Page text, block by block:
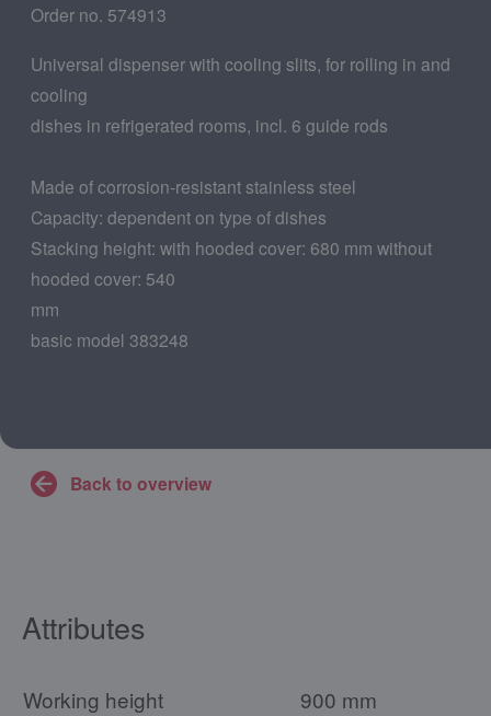
Order no. 574913
Universal dispenser with cooling slits, for rolling in and
cooling
dishes in refrigerated rooms, incl. 6 guide rods
Made of corrosion-resistant stainless steel
Capacity: dependent on type of dishes
Stacking height: with hooded cover: 680 mm without
hooded cover: 540
mm
basic model 383248
Back to overview
Attributes
Working height 900 mm